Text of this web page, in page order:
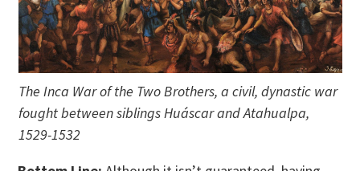
The Inca War of the Two Brothers, a civil, dynastic war
fought between siblings Huáscar and Atahualpa,
1529-1532